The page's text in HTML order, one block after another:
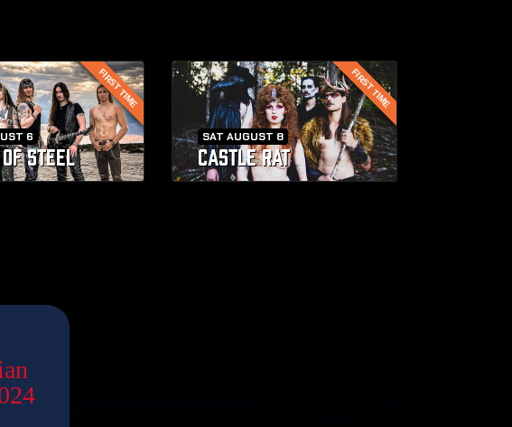
FIRST TIME
6
STEEL
FIRST TIME
SAT AUGUST 8
CASTLE RAT